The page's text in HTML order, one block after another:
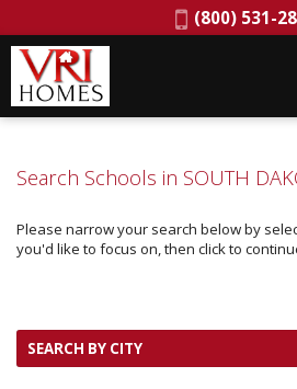
Phone:
(800) 531-
Search Schools in SOUTH
Please narrow your search below by
you'd like to focus on, then click to
SEARCH BY CITY